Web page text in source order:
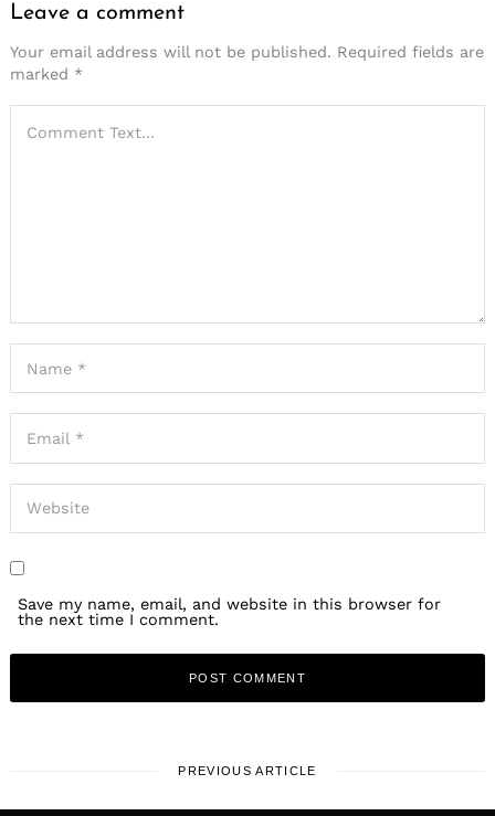
Leave a comment
Your email address will not be published. Required fields are
marked *
Save my name, email, and website in this browser for
the next time I comment.
PREVIOUS ARTICLE